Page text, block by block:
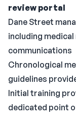
review portal
Dane Street
including
communications
Chronological
guidelines
Initial training
dedicated point